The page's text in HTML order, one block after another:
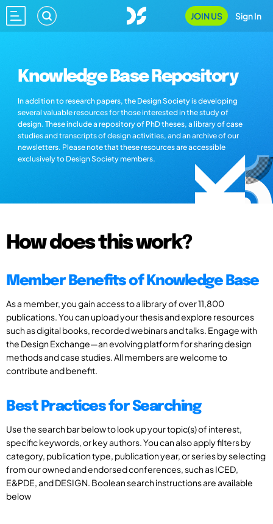
JOIN US Sign In
Knowledge Base Repository
In addition to research papers, the Design Society is developing
several valuable resources for those interested in the study of
design. These include a repository of PhD theses, a library of case
studies and transcripts of design activities, and an archive of our
newsletters. Please note that these resources are accessible
exclusively to Design Society members.
How does this work?
Member Benefits of Knowledge Base
As a member, you gain access to a library of over 11,800
publications. You can upload your thesis and explore resources
such as digital books, recorded webinars and talks. Engage with
the Design Exchange—an evolving platform for sharing design
methods and case studies. All members are welcome to
contribute and benefit.
Best Practices for Searching
Use the search bar below to look up your topic(s) of interest,
specific keywords, or key authors. You can also apply filters by
category, publication type, publication year, or series by selecting
from our owned and endorsed conferences, such as ICED,
E&PDE, and DESIGN. Boolean search instructions are available
below